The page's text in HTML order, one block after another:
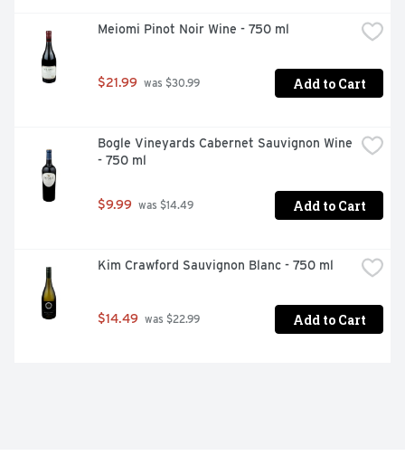
Meiomi Pinot Noir Wine - 750 ml
$21.99 was $30.99 Add to Cart
Bogle Vineyards Cabernet Sauvignon Wine
- 750 ml
$9.99 was $14.49 Add to Cart
Kim Crawford Sauvignon Blanc - 750 ml
$14.49 was $22.99 Add to Cart